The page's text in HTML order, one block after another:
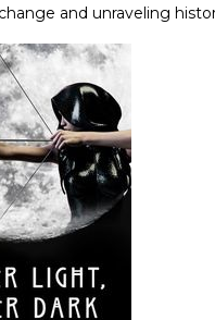
and unraveling